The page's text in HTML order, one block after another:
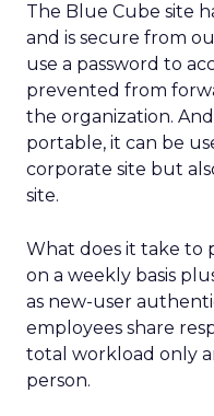
The Blue Cube site
and is secure from
use a password to
prevented from
the organization.
portable, it can be
corporate site but
site.
What does it take to
on a weekly basis
as new-user
employees share
total workload only
person.